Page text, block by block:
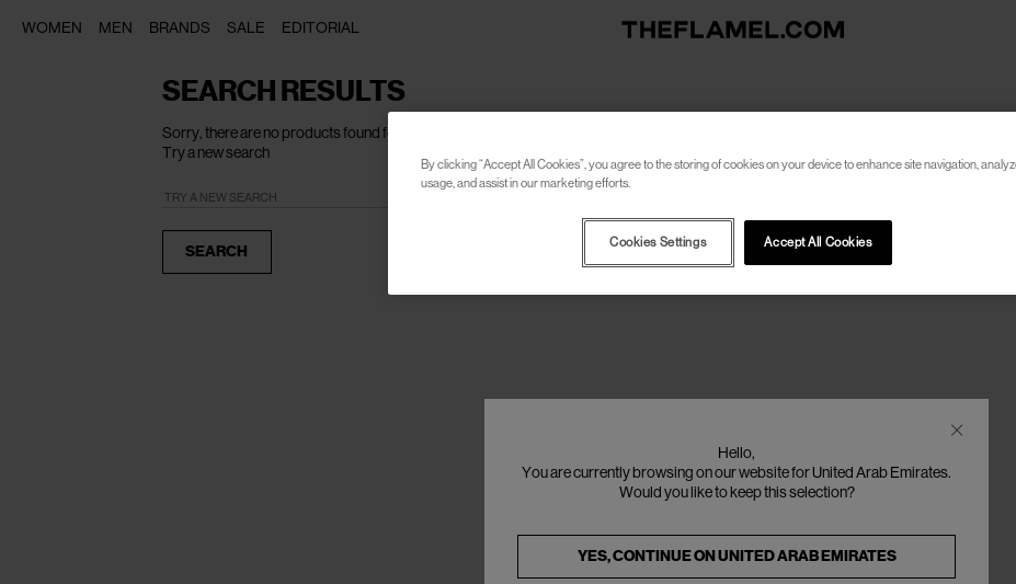
WOMEN MEN BRANDS SALE EDITORIAL
SEARCH RESULTS
Sorry, there are no products found for your search of:
Try a new search
SEARCH
By clicking “Accept All Cookies”, you agree to the storing of cookies on your device to enhance site navigation,
usage, and assist in our marketing efforts.
Accept All Cookies
Cookies Settings
Hello,
You are currently browsing on our website for United Arab Emirates.
Would you like to keep this selection?
YES, CONTINUE ONUNITED ARAB EMIRATES